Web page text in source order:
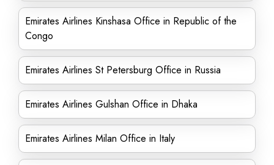
Emirates Airlines Kinshasa Office in Republic of the
Congo
Emirates Airlines St Petersburg Office in Russia
Emirates Airlines Gulshan Office in Dhaka
Emirates Airlines Milan Office in Italy